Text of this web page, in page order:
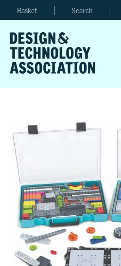
Basket Search